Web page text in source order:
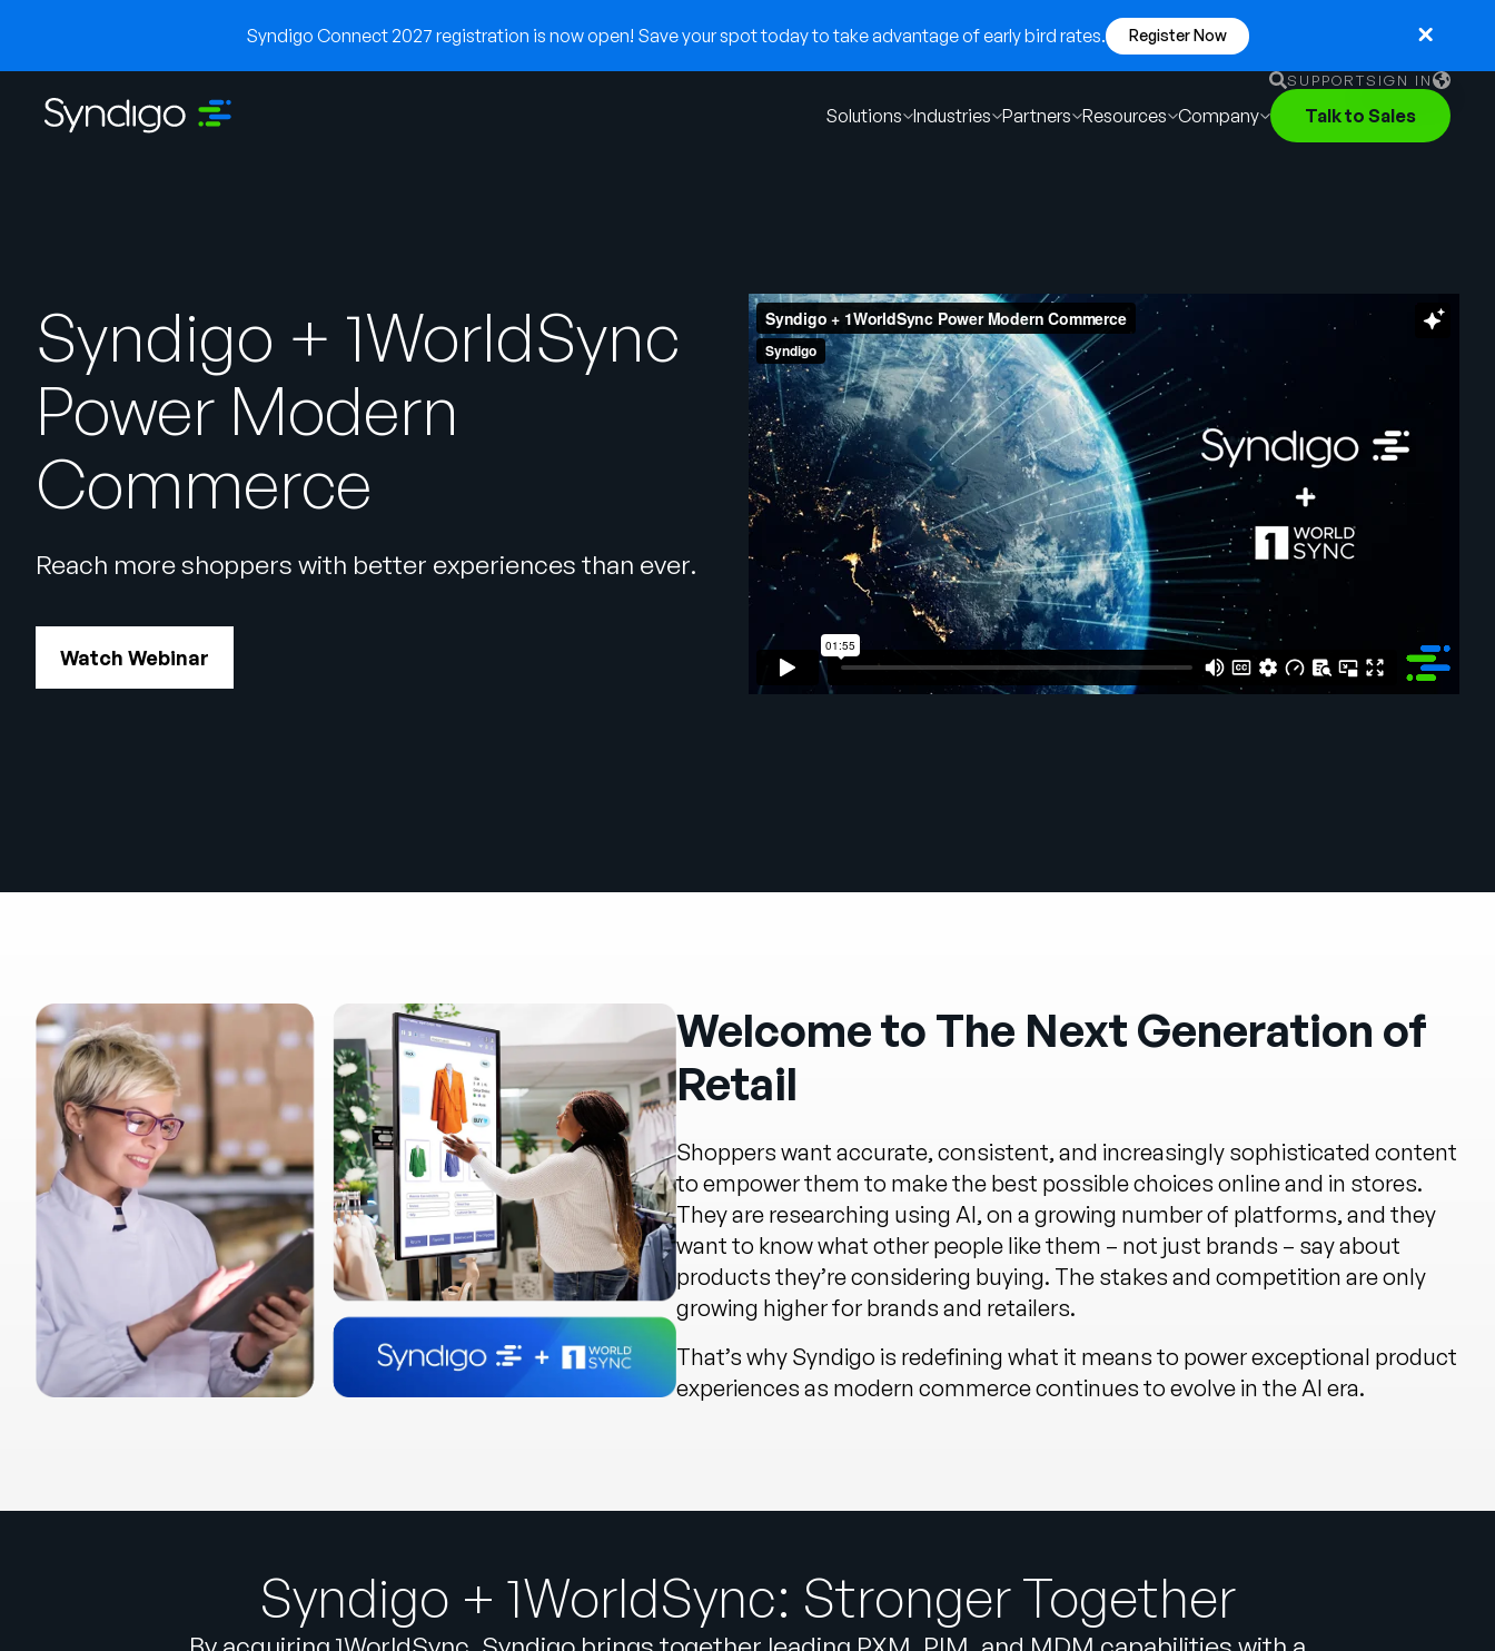
Syndigo Connect 2027 registration is now open! Save your spot today to take advantage of early bird rates. Register Now
SUPPORTSIGN IN
English
German
Solutions Industries Partners Resources Company Talk to Sales
Syndigo + 1WorldSync
Power Modern
Commerce
Reach more shoppers with better experiences than ever.
Watch Webinar
Welcome to The Next Generation of
Retail
Shoppers want accurate, consistent, and increasingly sophisticated content
to empower them to make the best possible choices online and in stores.
They are researching using AI, on a growing number of platforms, and they
want to know what other people like them – not just brands – say about
products they’re considering buying. The stakes and competition are only
growing higher for brands and retailers.
That’s why Syndigo is redefining what it means to power exceptional product
experiences as modern commerce continues to evolve in the AI era.
Syndigo + 1WorldSync: Stronger Together